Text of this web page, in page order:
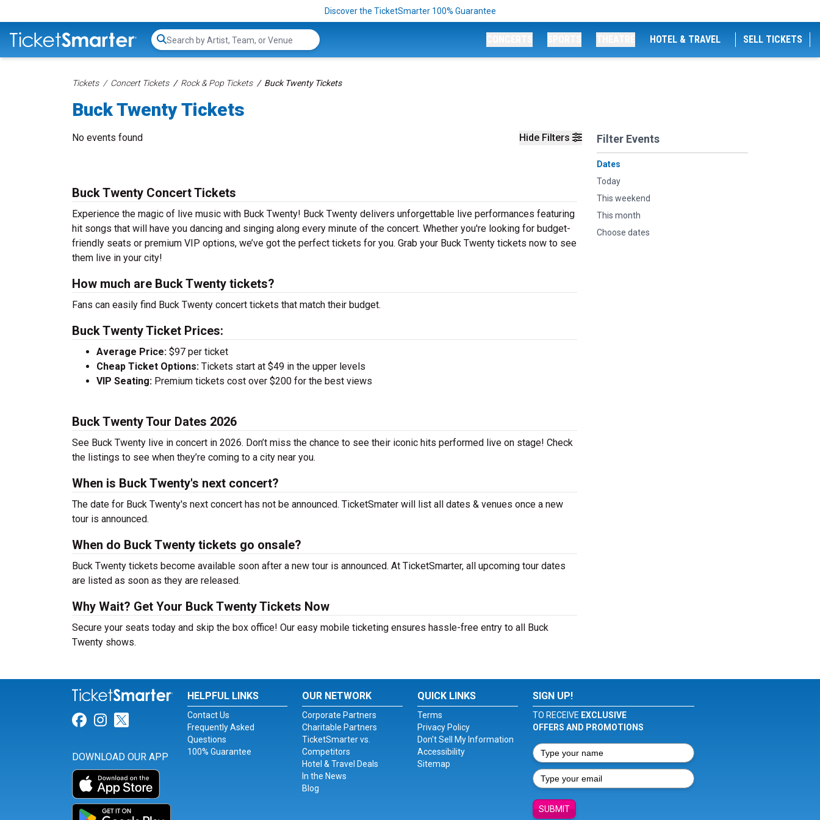
Discover the TicketSmarter 100% Guarantee
Search...
HOTEL & TRAVEL SELL TICKETS
Tickets Concert Tickets Rock & Pop Tickets Buck Twenty Tickets
Buck Twenty Tickets
Hide Filters Filter Events
Dates
Today
This weekend
This month
Choose dates
No events found
Buck Twenty Concert Tickets
Experience the magic of live music with Buck Twenty! Buck Twenty delivers unforgettable live performances featuring
hit songs that will have you dancing and singing along every minute of the concert. Whether you're looking for budget-
friendly seats or premium VIP options, we’ve got the perfect tickets for you. Grab your Buck Twenty tickets now to see
them live in your city!
How much are Buck Twenty tickets?
Fans can easily find Buck Twenty concert tickets that match their budget.
Buck Twenty Ticket Prices:
Average Price: $97 per ticket
Cheap Ticket Options: Tickets start at $49 in the upper levels
VIP Seating: Premium tickets cost over $200 for the best views
Buck Twenty Tour Dates 2026
See Buck Twenty live in concert in 2026. Don’t miss the chance to see their iconic hits performed live on stage! Check
the listings to see when they’re coming to a city near you.
When is Buck Twenty's next concert?
The date for Buck Twenty's next concert has not be announced. TicketSmater will list all dates & venues once a new
tour is announced.
When do Buck Twenty tickets go onsale?
Buck Twenty tickets become available soon after a new tour is announced. At TicketSmarter, all upcoming tour dates
are listed as soon as they are released.
Why Wait? Get Your Buck Twenty Tickets Now
Secure your seats today and skip the box office! Our easy mobile ticketing ensures hassle-free entry to all Buck
Twenty shows.
Link for Facebook
Link for Instagram
Link for Twitter
DOWNLOAD OUR APP
HELPFUL LINKS
Contact Us
Frequently Asked
Questions
100% Guarantee
OUR NETWORK
Corporate Partners
Charitable Partners
TicketSmarter vs.
Competitors
Hotel & Travel Deals
In the News
Blog
QUICK LINKS
Terms
Privacy Policy
Don't Sell My Information
Accessibility
Sitemap
SIGN UP!
TO RECEIVE EXCLUSIVE
OFFERS AND PROMOTIONS
SUBMIT